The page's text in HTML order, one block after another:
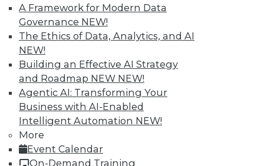
A Framework for Modern Data
Governance NEW!
The Ethics of Data, Analytics, and AI
NEW!
Building an Effective AI Strategy
and Roadmap NEW NEW!
Agentic AI: Transforming Your
Business with AI-Enabled
Intelligent Automation NEW!
More
Event Calendar
On-Demand Training
LinkedIn
Facebook
YouTube
Instagram
Podcast
Subscribe to TDWI
TDWI
About TDWI